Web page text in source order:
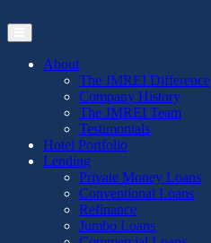
to
the
contentAbout
The JMREI Difference
Company History
The JMREI Team
Testimonials
Hotel Portfolio
Lending
Private Money Loans
Conventional Loans
Refinance
Jumbo Loans